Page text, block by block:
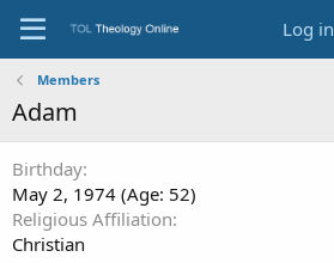
Log in
Members
Adam
Birthday
May 2, 1974 (Age: 52)
Religious Affiliation
Christian